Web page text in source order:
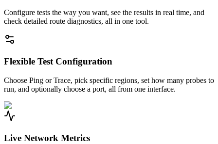
Configure tests the way you want, see the results in real time, and
check detailed route diagnostics, all in one tool.
Flexible Test Configuration
Choose Ping or Trace, pick specific regions, set how many probes to
run, and optionally choose a port, all from one interface.
Live Network Metrics